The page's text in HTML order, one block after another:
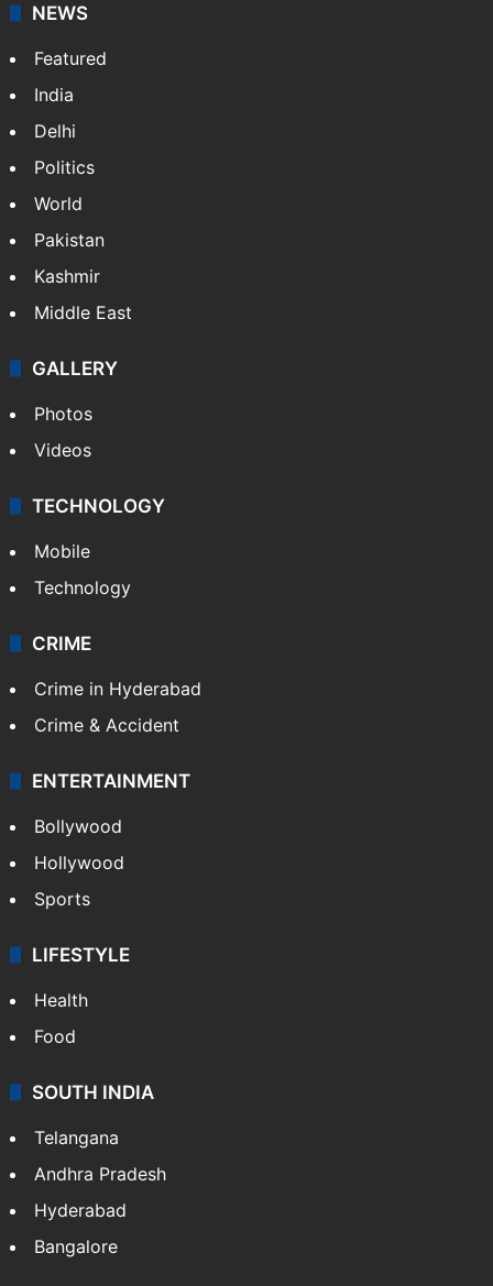
NEWS
Featured
India
Delhi
Politics
World
Pakistan
Kashmir
Middle East
GALLERY
Photos
Videos
TECHNOLOGY
Mobile
Technology
CRIME
Crime in Hyderabad
Crime & Accident
ENTERTAINMENT
Bollywood
Hollywood
Sports
LIFESTYLE
Health
Food
SOUTH INDIA
Telangana
Andhra Pradesh
Hyderabad
Bangalore